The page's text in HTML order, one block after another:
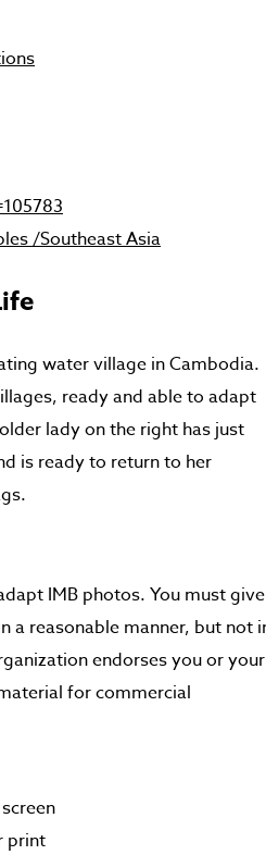
/Southeast Asia
water village in Cambodia.
ready and able to adapt
lady on the right has just
is ready to return to her
IMB photos. You must give
a reasonable manner, but not
endorses you or your
for commercial
print